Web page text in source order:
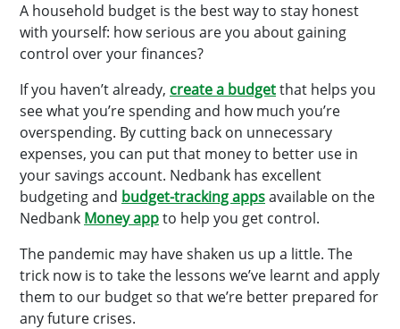
A household budget is the best way to stay honest
with yourself: how serious are you about gaining
control over your finances?
If you haven’t already, create a budgetthat helps you
see what you’re spending and how much you’re
overspending. By cutting back on unnecessary
expenses, you can put that money to better use in
your savings account. Nedbank has excellent
budgeting and budget-tracking appsavailable on the
Nedbank Money appto help you get control.
The pandemic may have shaken us up a little. The
trick now is to take the lessons we’ve learnt and apply
them to our budget so that we’re better prepared for
any future crises.